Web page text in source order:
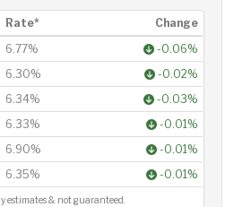
Rate*
Change
6.77%
-0.06%
6.30%
-0.02%
6.34%
-0.03%
6.33%
-0.01%
6.90%
-0.01%
6.35% -0.01%
estimates & not guaranteed.